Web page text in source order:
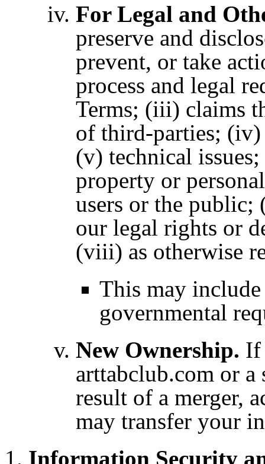
For Legal and
preserve and
prevent, or take
process and legal
Terms; (iii) claims
of third-parties; (iv)
(v) technical
property or
users or the
our legal rights or
(viii) as otherwise
This may
governmental
New Ownership. If
arttabclub.com or a
result of a merger,
may transfer your
Information Security